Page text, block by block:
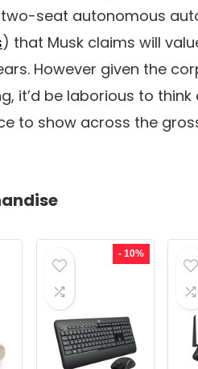
two-seat autonomous
) that Musk claims will
However given the
it’d be laborious to
to show across the
- 10%